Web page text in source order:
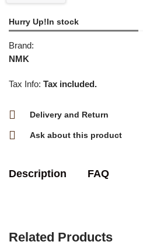
Hurry Up!In stock
Brand:
NMK
Tax Info: Tax included.
Delivery and Return
Ask about this product
Description FAQ
Related Products